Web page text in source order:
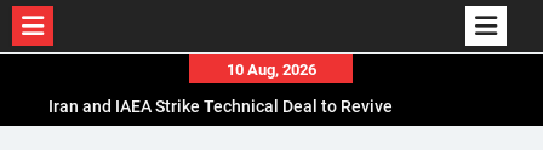
content
10 Aug, 2026
Iran and IAEA Strike Technical Deal to Revive